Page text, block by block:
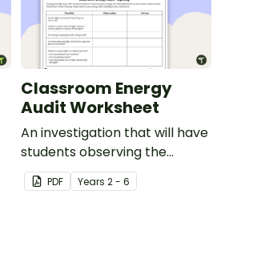
Classroom Energy
Audit Worksheet
An investigation that will have
students observing the
energy usage in their
classroom and proposing
PDF Years 2 - 6